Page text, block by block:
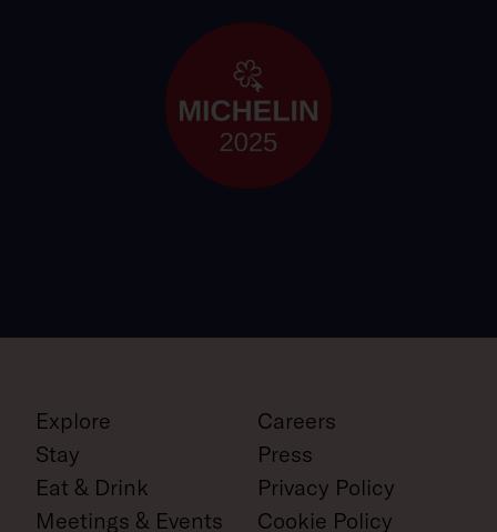
Explore
Stay
Eat & Drink
Meetings & Events
Careers
Press
Privacy Policy
Cookie Policy